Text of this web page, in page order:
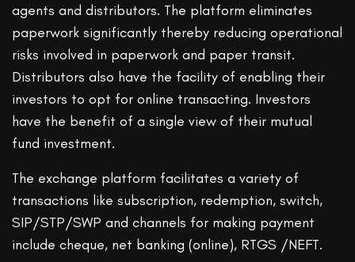
agents and distributors. The platform eliminates
paperwork significantly thereby reducing operational
risks involved in paperwork and paper transit.
Distributors also have the facility of enabling their
investors to opt for online transacting. Investors
have the benefit of a single view of their mutual
fund investment.
The exchange platform facilitates a variety of
transactions like subscription, redemption, switch,
SIP/STP/SWP and channels for making payment
include cheque, net banking (online), RTGS /NEFT.